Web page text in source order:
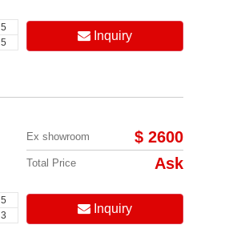
5
5 Inquiry
5
3
Ex showroom $ 2600
Total Price Ask
Inquiry